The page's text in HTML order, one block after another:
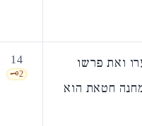
14
🗝️2
ואת פרשו
חטאת הוא